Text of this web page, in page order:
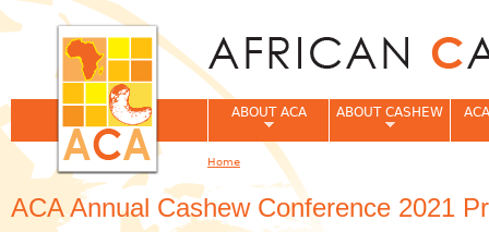
ACA Annual Cashew Conference 2021
ABOUT ACA ABOUT CASHEW
You are here
Home